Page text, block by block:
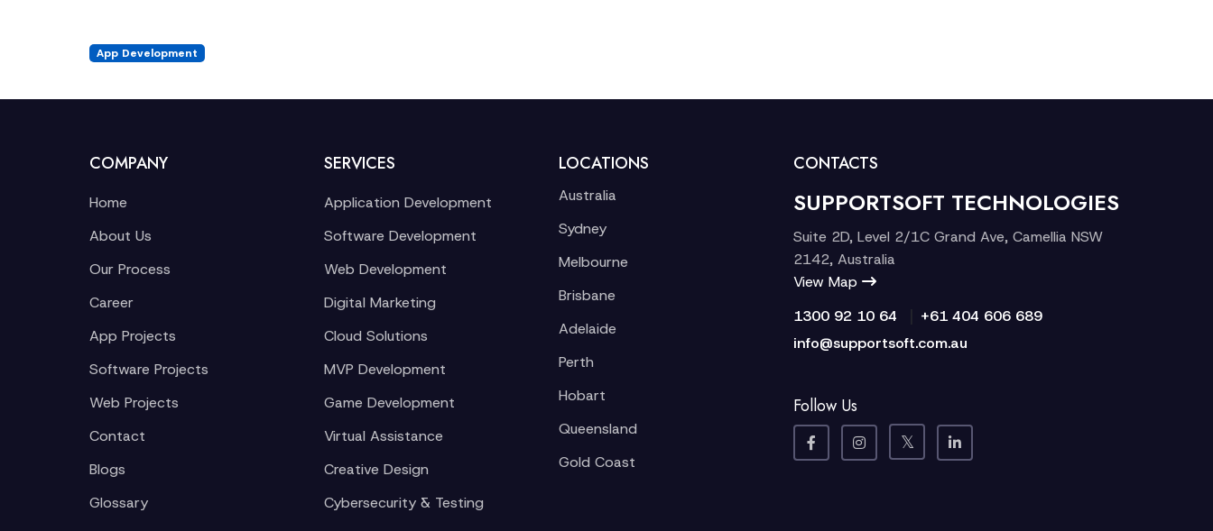
App Development
COMPANY
Home
About Us
Our Process
Career
App Projects
Software Projects
Web Projects
Contact
Blogs
Glossary
SERVICES
Application Development
Software Development
Web Development
Digital Marketing
Cloud Solutions
MVP Development
Game Development
Virtual Assistance
Creative Design
Cybersecurity & Testing
LOCATIONS
Australia
Sydney
Melbourne
Brisbane
Adelaide
Perth
Hobart
Queensland
Gold Coast
CONTACTS
SUPPORTSOFT TECHNOLOGIES
Suite 2D, Level 2/1C Grand Ave, Camellia NSW
2142, Australia
View Map
1300 92 10 64
+61 404 606 689
info@supportsoft.com.au
Follow Us